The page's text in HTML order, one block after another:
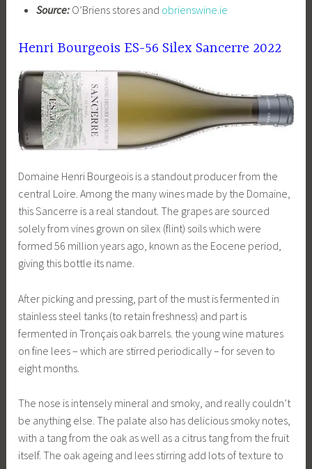
Source:O’Briens stores and obrienswine.ie
Henri Bourgeois ES-56 Silex Sancerre 2022
Domaine Henri Bourgeois is a standout producer from the
central Loire. Among the many wines made by the Domaine,
this Sancerre is a real standout. The grapes are sourced
solely from vines grown on silex (flint) soils which were
formed 56 million years ago, known as the Eocene period,
giving this bottle its name.
After picking and pressing, part of the must is fermented in
stainless steel tanks (to retain freshness) and part is
fermented in Tronçais oak barrels. the young wine matures
on fine lees – which are stirred periodically – for seven to
eight months.
The nose is intensely mineral and smoky, and really couldn’t
be anything else. The palate also has delicious smoky notes,
with a tang from the oak as well as a citrus tang from the fruit
itself. The oak ageing and lees stirring add lots of texture to